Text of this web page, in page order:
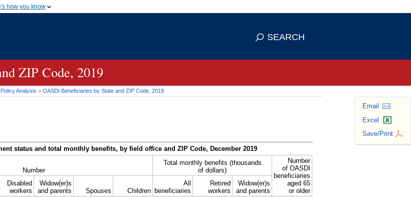
how you know
organization in
means you've safely connected to the
SEARCH
ZIP Code, 2019
Analysis > OASDI Beneficiaries by State and ZIP Code, 2019
Email
Excel
Save/Print
status and total monthly benefits, by field office and ZIP Code, December 2019
Number
Total monthly benefits (thousands
of dollars)
Number
of OASDI
beneficiaries
aged 65
or older
Disabled
workers
Widow(er)s
and parents
Spouses Children
All
beneficiaries
Retired
workers
Widow(er)s
and parents